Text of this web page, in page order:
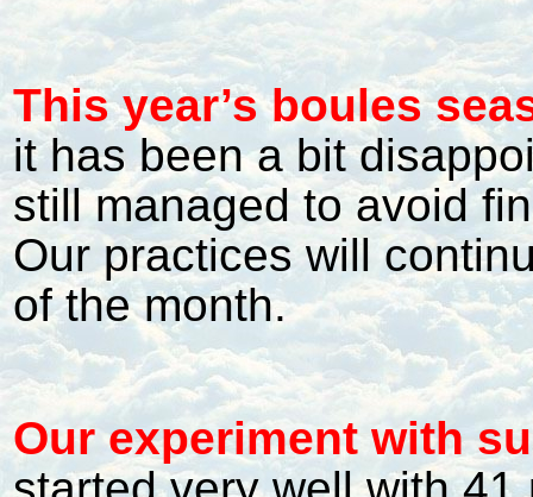
This year’s boules
it has been a bit
still managed to avoid
Our practices will
of the month.
Our experiment with